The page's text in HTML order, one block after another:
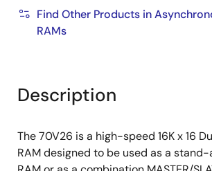
Find Other Products in
RAMs
Description
The 70V26 is a high-speed 16K x 16
RAM designed to be used as a